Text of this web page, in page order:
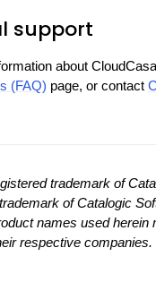
support
about
(FAQ) page, or contact
trademark of
of Catalogic
names used herein
respective companies.